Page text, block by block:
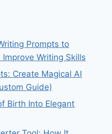
Prompts to
Writing Skills
Create Magical AI
Guide)
Birth Into Elegant